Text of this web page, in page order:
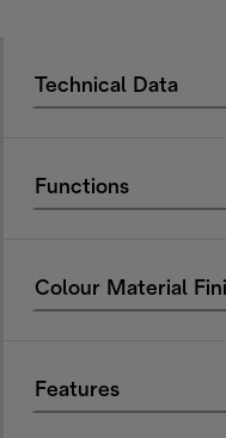
Technical Data
Functions
Colour Material
Features